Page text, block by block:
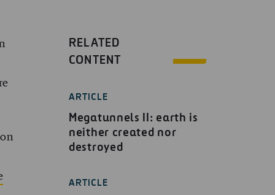
RELATED
CONTENT
ARTICLE
Megatunnels II: earth is
neither created nor
destroyed
ARTICLE